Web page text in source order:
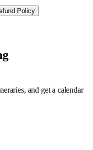
Policy
and get a calendar